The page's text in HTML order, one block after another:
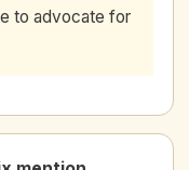
to advocate for